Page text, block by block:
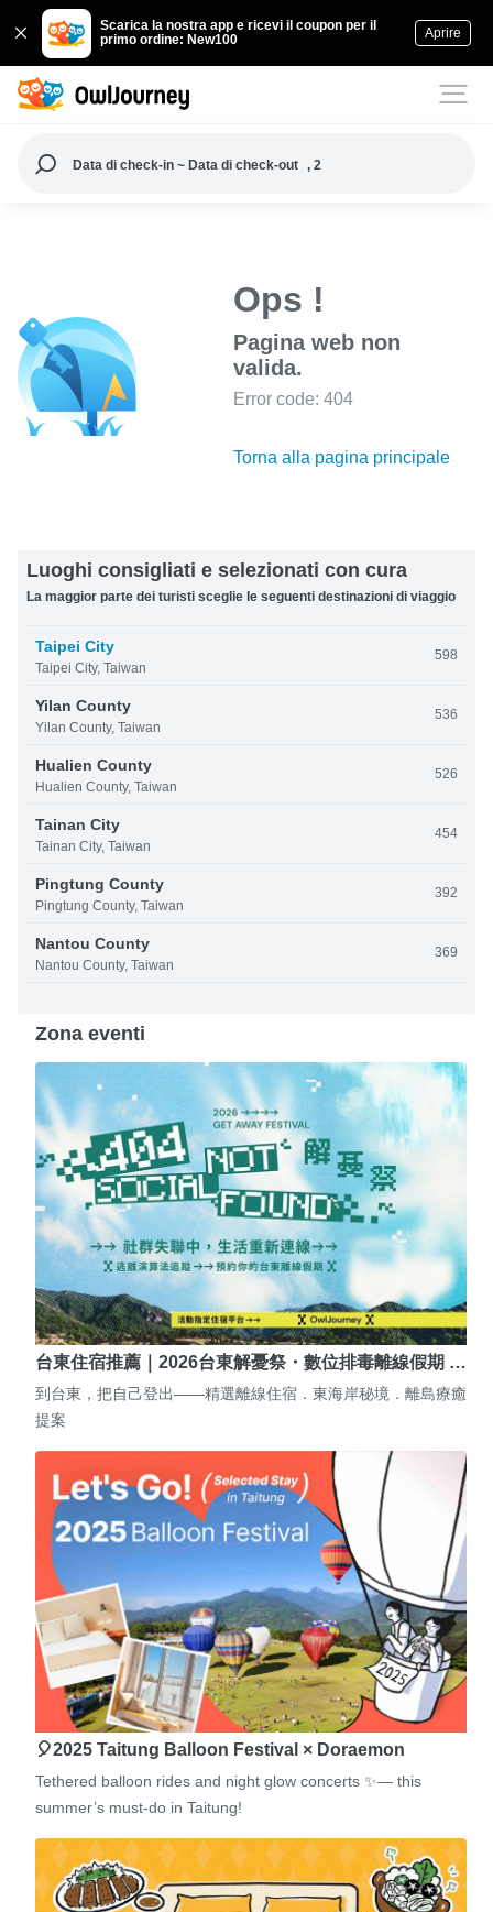
Scarica la nostra app e ricevi il coupon per il
primo ordine: New100
Aprire
Data di check-in ~ Data di check-out , 2
Ops !
Pagina web non
valida.
Error code: 404
Torna alla pagina principale
Luoghi consigliati e selezionati con cura
La maggior parte dei turisti sceglie le seguenti destinazioni di viaggio
Taipei City
Taipei City, Taiwan
598
Yilan County
Yilan County, Taiwan
536
Hualien County
Hualien County, Taiwan
526
Tainan City
Tainan City, Taiwan
454
Pingtung County
Pingtung County, Taiwan
392
Nantou County
Nantou County, Taiwan
369
Zona eventi
台東住宿推薦｜2026台東解憂祭・數位排毒離線假期 …
到台東，把自己登出——精選離線住宿．東海岸秘境．離島療癒
提案
🎈2025 Taitung Balloon Festival × Doraemon
Tethered balloon rides and night glow concerts ✨— this
summer’s must-do in Taitung!